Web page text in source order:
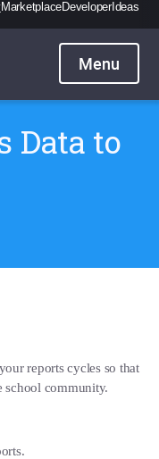
MarketplaceDeveloperIdeas
Data to
reports cycles so that
school community.